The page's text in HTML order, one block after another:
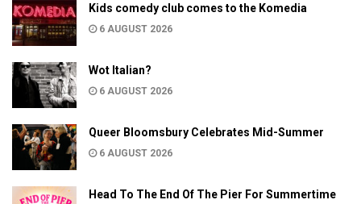
Kids comedy club comes to the Komedia
6 AUGUST 2026
Wot Italian?
6 AUGUST 2026
Queer Bloomsbury Celebrates Mid-Summer
6 AUGUST 2026
Head To The End Of The Pier For Summertime